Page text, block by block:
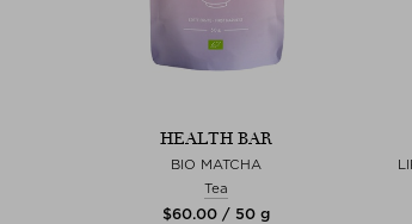
HEALTH BAR
BIO MATCHA
Tea
$‌60.00 / 50 g